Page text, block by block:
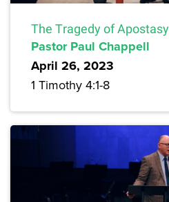
The Tragedy of Apostasy
Pastor Paul Chappell
April 26, 2023
1 Timothy 4:1-8